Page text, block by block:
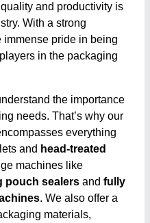
and productivity is
With a strong
immense pride in being
in the packaging
the importance
needs. That’s why our
everything
and head-treated
machines like
pouch sealers and fully
. We also offer a
materials,